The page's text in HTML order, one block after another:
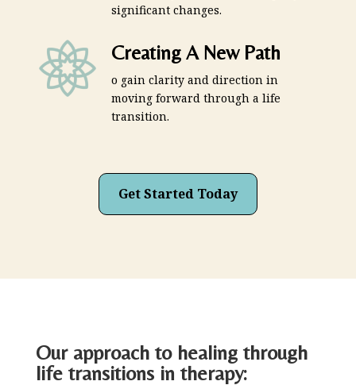
significant changes.
Creating A New Path
o gain clarity and direction in
moving forward through a life
transition.
Get Started Today
Our approach to healing through
life transitions in therapy: